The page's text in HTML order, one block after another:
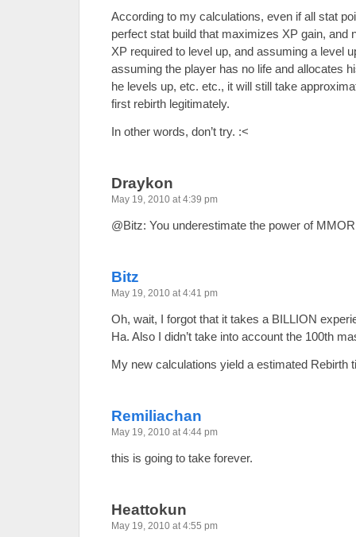
According to my calculations, even if all stat
perfect stat build that maximizes XP gain, and
XP required to level up, and assuming a level
assuming the player has no life and allocates
he levels up, etc. etc., it will still take
first rebirth legitimately.
In other words, don’t try. :<
Draykon
May 19, 2010 at 4:39 pm
@Bitz: You underestimate the power of
Bitz
May 19, 2010 at 4:41 pm
Oh, wait, I forgot that it takes a BILLION
Ha. Also I didn’t take into account the 100th
My new calculations yield a estimated Rebirth
Remiliachan
May 19, 2010 at 4:44 pm
this is going to take forever.
Heattokun
May 19, 2010 at 4:55 pm